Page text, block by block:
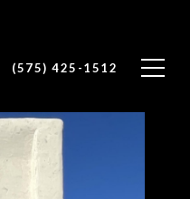
(575) 425-1512